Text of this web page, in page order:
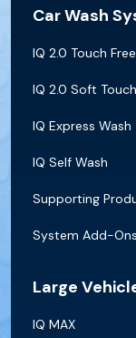
Car Wash
IQ 2.0 Touch Free
IQ 2.0 Soft Touch
IQ Express Wash
IQ Self Wash
Supporting
System Add-Ons
Large
IQ MAX